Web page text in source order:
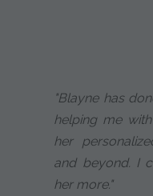
"Blayne has
helping me
her
and beyond. I
her more."